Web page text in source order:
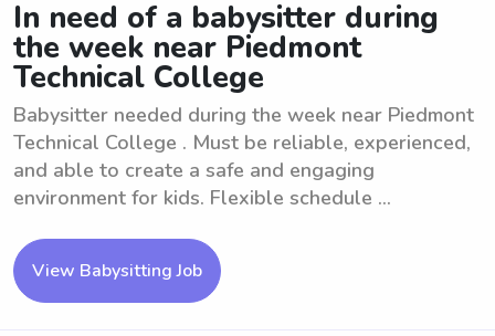
In need of a babysitter during
the week near Piedmont
Technical College
Babysitter needed during the week near Piedmont
Technical College . Must be reliable, experienced,
and able to create a safe and engaging
environment for kids. Flexible schedule ...
View Babysitting Job